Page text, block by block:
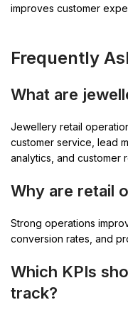
improves customer
Frequently
What are
Jewellery retail
customer service, lead
analytics, and customer
Why are retail
Strong operations
conversion rates, and
Which KPIs
track?